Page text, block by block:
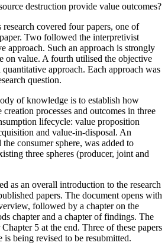
destruction provide value outcomes?
covered four papers, one of
Two followed the interpretivist
approach. Such an approach is strongly
on value. A fourth utilised the objective
approach. Each approach was
question.
of knowledge is to establish how
processes and outcomes in three
lifecycle: value proposition
and value-in-disposal. An
consumer sphere, was added to
three spheres (producer, joint and
as an overall introduction to the research
papers. The document opens with
followed by a chapter on the
chapter and a chapter of findings. The
5 at the end. Three of these papers
is being revised to be resubmitted.